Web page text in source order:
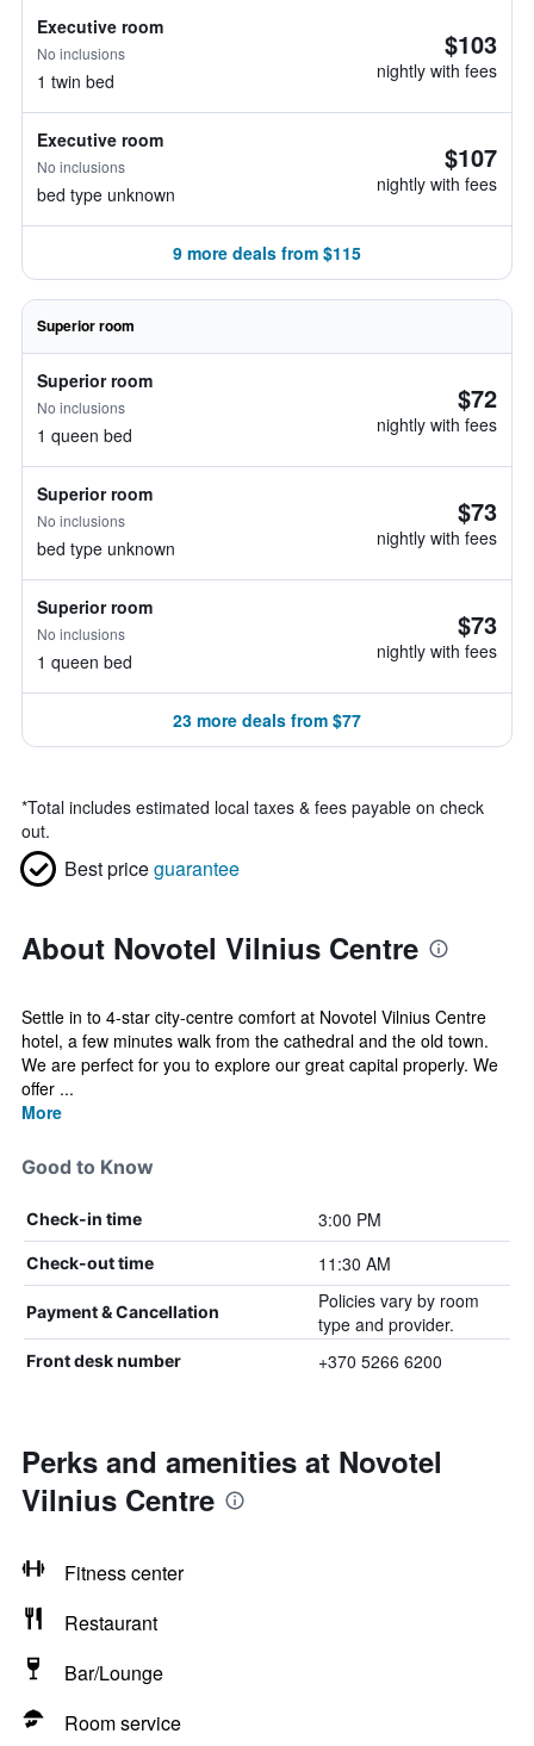
Executive room
No inclusions
1 twin bed
$103
nightly with fees
Executive room
No inclusions
bed type unknown
$107
nightly with fees
9 more deals from $115
Superior room
Superior room
No inclusions
1 queen bed
$72
nightly with fees
Superior room
No inclusions
bed type unknown
$73
nightly with fees
Superior room
No inclusions
1 queen bed
$73
nightly with fees
23 more deals from $77
*Total includes estimated local taxes & fees payable on check
out.
Best priceguarantee
About Novotel Vilnius Centre
Settle in to 4-star city-centre comfort at Novotel Vilnius Centre
hotel, a few minutes walk from the cathedral and the old town.
We are perfect for you to explore our great capital properly. We
offer ...
More
Good to Know
Check-in time 3:00 PM
Check-out time 11:30 AM
Payment & Cancellation
Policies vary by room
type and provider.
Front desk number +370 5266 6200
Perks and amenities at Novotel
Vilnius Centre
Fitness center
Restaurant
Bar/Lounge
Room service